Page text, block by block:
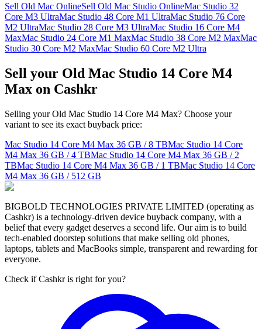
Sell Old Mac OnlineSell Old Mac Studio OnlineMac Studio 32
Core M3 UltraMac Studio 48 Core M1 UltraMac Studio 76 Core
M2 UltraMac Studio 28 Core M3 UltraMac Studio 16 Core M4
MaxMac Studio 24 Core M1 MaxMac Studio 38 Core M2 MaxMac
Studio 30 Core M2 MaxMac Studio 60 Core M2 Ultra
Sell your Old Mac Studio 14 Core M4
Max on Cashkr
Selling your Old Mac Studio 14 Core M4 Max? Choose your
variant to see its exact buyback price:
Mac Studio 14 Core M4 Max 36 GB / 8 TBMac Studio 14 Core
M4 Max 36 GB / 4 TBMac Studio 14 Core M4 Max 36 GB / 2
TBMac Studio 14 Core M4 Max 36 GB / 1 TBMac Studio 14 Core
M4 Max 36 GB / 512 GB
BIGBOLD TECHNOLOGIES PRIVATE LIMITED (operating as
Cashkr) is a technology-driven device buyback company, with a
belief that every gadget deserves a second life. Our aim is to build
tech-enabled doorstep solutions that make selling old phones,
laptops, tablets and MacBooks simple, transparent and rewarding for
everyone.
Check if Cashkr is right for you?